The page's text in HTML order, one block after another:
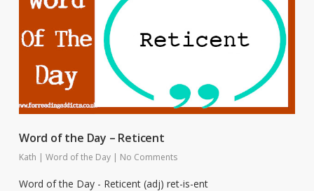
Word of the Day – Reticent
Kath | Word of the Day | No Comments
Word of the Day - Reticent (adj) ret-is-ent